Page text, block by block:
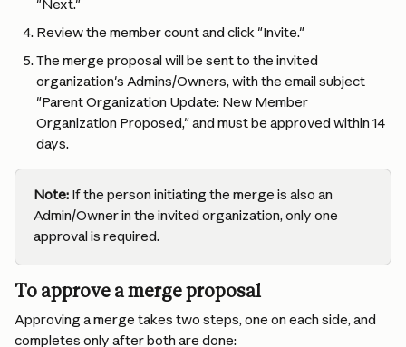
"Next."
Review the member count and click "Invite."
The merge proposal will be sent to the invited
organization's Admins/Owners, with the email subject
"Parent Organization Update: New Member
Organization Proposed," and must be approved within 14
days.
Note: If the person initiating the merge is also an
Admin/Owner in the invited organization, only one
approval is required.
To approve a merge proposal
Approving a merge takes two steps, one on each side, and
completes only after both are done: